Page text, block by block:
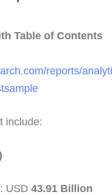
Table of Contents
reports/
include:
USD 43.91 Billion